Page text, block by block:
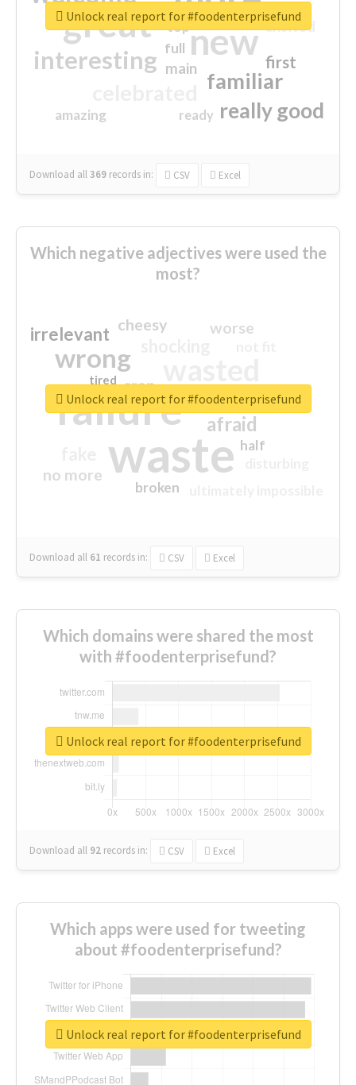
great new
interesting
familiar
really good
first
excited
main
amazing
top
full
ready
Download all369 records in: CSV Excel
Unlock real report for #foodenterprisefund
Which negative adjectives were used the
most?
waste
failure
wrong
sorry
afraid
irrelevant worse
no more
crap
cheesy
half
closed
broken
tired
Download all 61 records in: CSV Excel
Unlock real report for #foodenterprisefund
Which domains were shared the most
with #foodenterprisefund?
Download all 92 records in: CSV Excel
Unlock real report for #foodenterprisefund
Which apps were used for tweeting
about #foodenterprisefund?
Unlock real report for #foodenterprisefund